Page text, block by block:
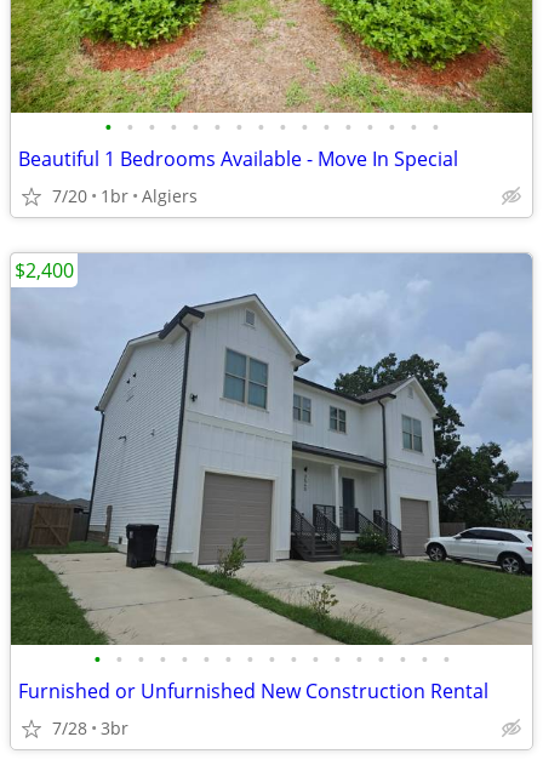
• • • • • • • • • • • • • • • •
Beautiful 1 Bedrooms Available - Move In Special
7/20 1br Algiers
• • • • • • • • • • • • • • • • •
Furnished or Unfurnished New Construction Rental
7/28 3br
$2,400